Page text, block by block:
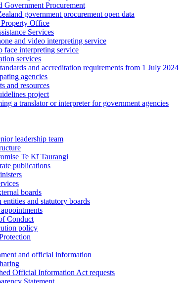
Government Procurement
government procurement open data
Office
Services
and video interpreting service
face interpreting service
services
and accreditation requirements from 1 July 2024
agencies
and resources
project
a translator or interpreter for government agencies
leadership team
Te Kī Taurangi
publications
boards
entities and statutory boards
Conduct
policy
and official information
Official Information Act requests
Statement